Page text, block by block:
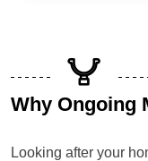
Why Ongoing
Looking after your